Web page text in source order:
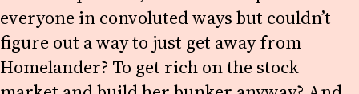
everyone in convoluted ways but couldn’t
figure out a way to just get away from
Homelander? To get rich on the stock